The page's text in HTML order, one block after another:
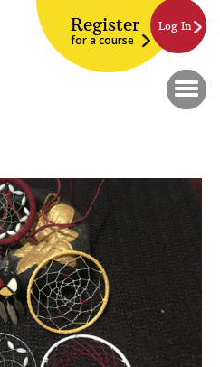
Register
for a course
Log In